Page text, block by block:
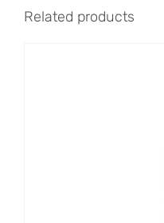
Related products